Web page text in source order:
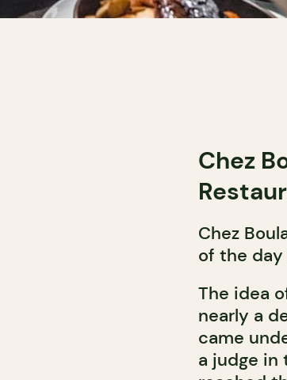
Chez
Chez
of the
The idea
nearly a
came
a judge in